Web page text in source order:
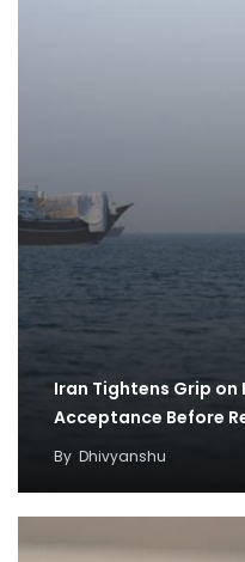
Iran Tightens Grip on
Acceptance Before
By Dhivyanshu